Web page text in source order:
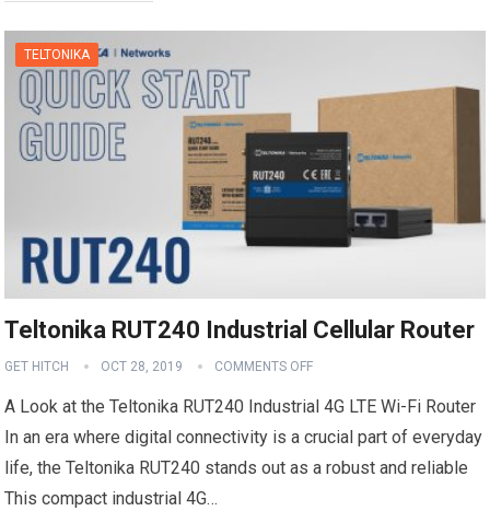
TELTONIKA
Teltonika RUT240 Industrial Cellular Router
GET HITCH OCT 28, 2019 COMMENTS OFF
A Look at the Teltonika RUT240 Industrial 4G LTE Wi-Fi Router
In an era where digital connectivity is a crucial part of everyday
life, the Teltonika RUT240 stands out as a robust and reliable
This compact industrial 4G…